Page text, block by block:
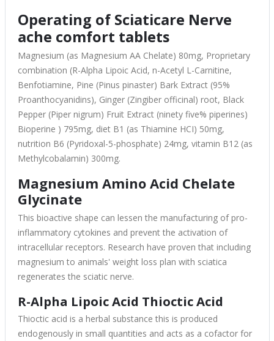
Operating of Sciaticare Nerve
ache comfort tablets
Magnesium (as Magnesium AA Chelate) 80mg, Proprietary
combination (R-Alpha Lipoic Acid, n-Acetyl L-Carnitine,
Benfotiamine, Pine (Pinus pinaster) Bark Extract (95%
Proanthocyanidins), Ginger (Zingiber officinal) root, Black
Pepper (Piper nigrum) Fruit Extract (ninety five% piperines)
Bioperine ) 795mg, diet B1 (as Thiamine HCI) 50mg,
nutrition B6 (Pyridoxal-5-phosphate) 24mg, vitamin B12 (as
Methylcobalamin) 300mg.
Magnesium Amino Acid Chelate
Glycinate
This bioactive shape can lessen the manufacturing of pro-
inflammatory cytokines and prevent the activation of
intracellular receptors. Research have proven that including
magnesium to animals' weight loss plan with sciatica
regenerates the sciatic nerve.
R-Alpha Lipoic Acid Thioctic Acid
Thioctic acid is a herbal substance this is produced
endogenously in small quantities and acts as a cofactor for